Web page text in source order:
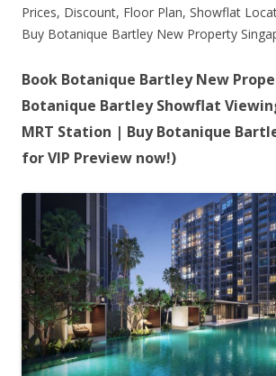
Prices, Discount, Floor Plan, Showflat
Buy Botanique Bartley New Property
Book Botanique Bartley New
Botanique Bartley Showflat
MRT Station | Buy Botanique
for VIP Preview now!)